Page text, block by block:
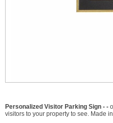
Personalized Visitor Parking Sign - -
visitors to your property to see. Made